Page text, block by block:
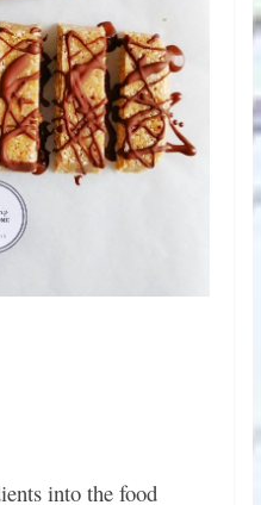
into the food